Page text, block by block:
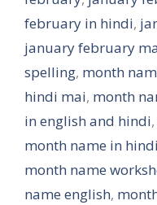
february in hindi,
january february
spelling, month
hindi mai, month
in english and hindi,
month name in
month name
name english,